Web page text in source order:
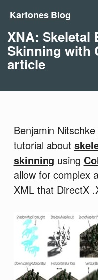
Kartones Blog
XNA: Skeletal
Skinning with
article
Benjamin
tutorial about
skinning using
allow for complex
XML that DirectX